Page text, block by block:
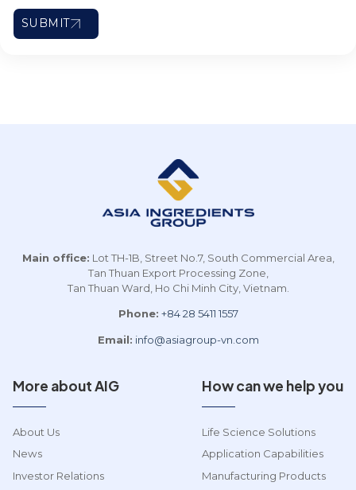
SUBMIT
Main office: Lot TH-1B, Street No.7, South Commercial Area,
Tan Thuan Export Processing Zone,
Tan Thuan Ward, Ho Chi Minh City, Vietnam.
Phone: +84 28 5411 1557
Email: info@asiagroup-vn.com
More about AIG
About Us
News
Investor Relations
How can we help you
Life Science Solutions
Application Capabilities
Manufacturing Products